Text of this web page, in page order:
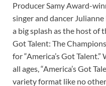
Producer Samy Award-
singer and dancer
a big splash as the host of
Got Talent: The
for “America’s Got
all ages, “America’s Got
variety format like no